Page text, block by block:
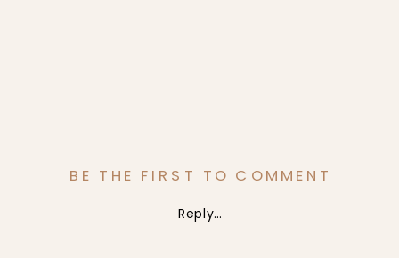
Reply...
BE THE FIRST TO COMMENT